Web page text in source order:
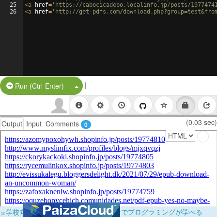
25
26
<a href= 'https://cabocicadebo.localinfo.jp/posts/
<a href= 'http://get-pdfs.com/
Run (Ctrl-Enter) Split Button!
|
Output Input Comments 0 (0.03 sec)
×学校向けに無料提供中！ブラウザだけでプログラミングが学べる